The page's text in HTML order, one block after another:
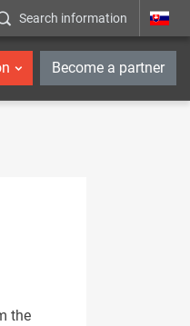
Search information _en
Become a partner
the